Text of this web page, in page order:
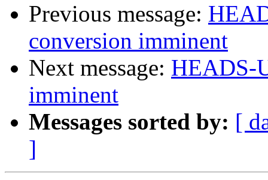
Previous message:
conversion imminent
Next message: HEADS-
imminent
Messages sorted by: [
]